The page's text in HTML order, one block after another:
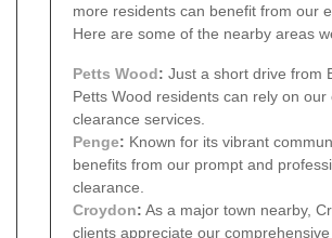
more residents can benefit from our
Here are some of the nearby areas
Petts Wood: Just a short drive from
Petts Wood residents can rely on our
clearance services.
Penge: Known for its vibrant
benefits from our prompt and
clearance.
Croydon: As a major town nearby,
clients appreciate our